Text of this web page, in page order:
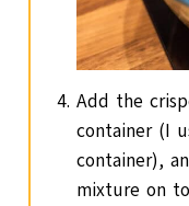
Add the
container (I
container),
mixture on